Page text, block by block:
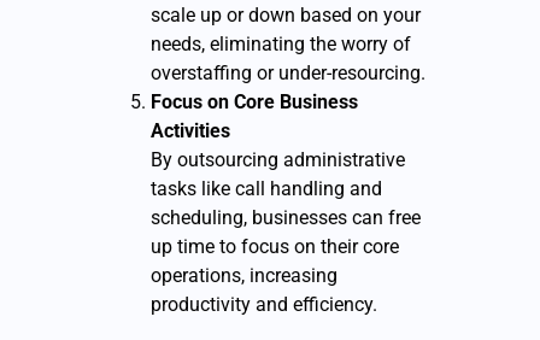
scale up or down based on your
needs, eliminating the worry of
overstaffing or under-resourcing.
Focus on Core Business
Activities
By outsourcing administrative
tasks like call handling and
scheduling, businesses can free
up time to focus on their core
operations, increasing
productivity and efficiency.